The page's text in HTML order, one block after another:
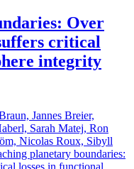
Over
critical
integrity
Jannes Breier,
Sarah Matej, Ron
Nicolas Roux, Sibyll
planetary boundaries:
losses in functional